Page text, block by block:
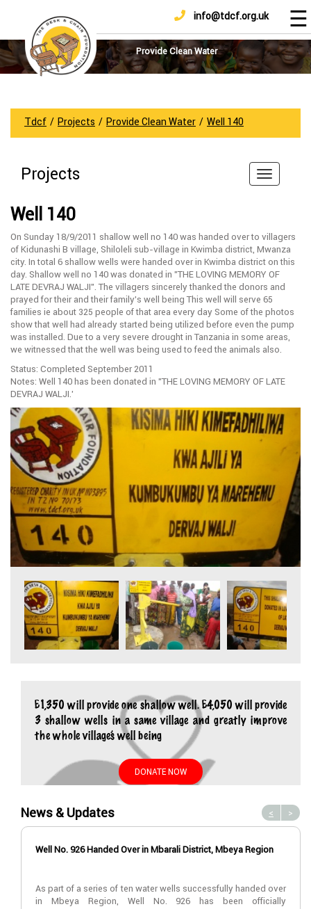
info@tdcf.org.uk
Home
About
Us
How
To
Achievements
And
Sponsorship
DONATE ☰
Provide Clean Water
Tdcf / Projects / Provide Clean Water / Well 140
Projects
Well 140
On Sunday 18/9/2011 shallow well no 140 was handed over to villagers
of Kidunashi B village, Shiloleli sub-village in Kwimba district, Mwanza
city. In total 6 shallow wells were handed over in Kwimba district on this
day. Shallow well no 140 was donated in ”THE LOVING MEMORY OF
LATE DEVRAJ WALJI”. The villagers sincerely thanked the donors and
prayed for their and their family’s well being This well will serve 65
families ie about 325 people of that area every day Some of the photos
show that well had already started being utilized before even the pump
was installed. Due to a very severe drought in Tanzania in some areas,
we witnessed that the well was being used to feed the animals also.
Status: Completed September 2011
Notes: Well 140 has been donated in ”THE LOVING MEMORY OF LATE
DEVRAJ WALJI.’
£1,350 will provide one shallow well. £4,050 will provide
3 shallow wells in a same village and greatly improve
the whole village’s well being
DONATE NOW
News & Updates
Well No. 926 Handed Over in Mbarali District, Mbeya Region
As part of a series of ten water wells successfully handed over
in Mbeya Region, Well No. 926 has been officially
< >